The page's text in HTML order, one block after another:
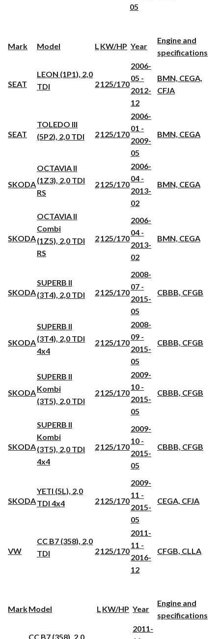
05
Mark Model L KW/HP Year
Engine and
specifications
SEAT
LEON (1P1), 2,0
TDI
2125/170
2006-
05 -
2012-
12
BMN, CEGA,
CFJA
SEAT
TOLEDO III
(5P2), 2,0 TDI
2125/170
2006-
01 -
2009-
05
BMN, CEGA
SKODA
OCTAVIA II
(1Z3), 2,0 TDI
RS
2125/170
2006-
04 -
2013-
02
BMN, CEGA
SKODA
OCTAVIA II
Combi
(1Z5), 2,0 TDI
RS
2125/170
2006-
04 -
2013-
02
BMN, CEGA
SKODA
SUPERB II
(3T4), 2,0 TDI
2125/170
2008-
07 -
2015-
05
CBBB, CFGB
SKODA
SUPERB II
(3T4), 2,0 TDI
4x4
2125/170
2008-
09 -
2015-
05
CBBB, CFGB
SKODA
SUPERB II
Kombi
(3T5), 2,0 TDI
2125/170
2009-
10 -
2015-
05
CBBB, CFGB
SKODA
SUPERB II
Kombi
(3T5), 2,0 TDI
4x4
2125/170
2009-
10 -
2015-
05
CBBB, CFGB
SKODA
YETI (5L), 2,0
TDI 4x4
2125/170
2009-
11 -
2015-
05
CEGA, CFJA
VW
CC B7 (358), 2,0
TDI
2125/170
2011-
11 -
2016-
12
CFGB, CLLA
MarkModel L KW/HP Year
Engine and
specifications
CC B7 (358), 2,0
2011-